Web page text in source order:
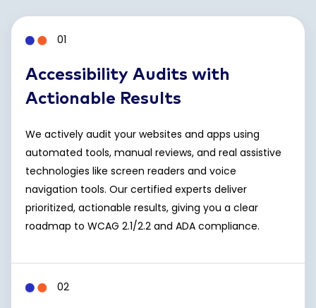
01
Accessibility Audits with
Actionable Results
We actively audit your websites and apps using
automated tools, manual reviews, and real assistive
technologies like screen readers and voice
navigation tools. Our certified experts deliver
prioritized, actionable results, giving you a clear
roadmap to WCAG 2.1/2.2 and ADA compliance.
02